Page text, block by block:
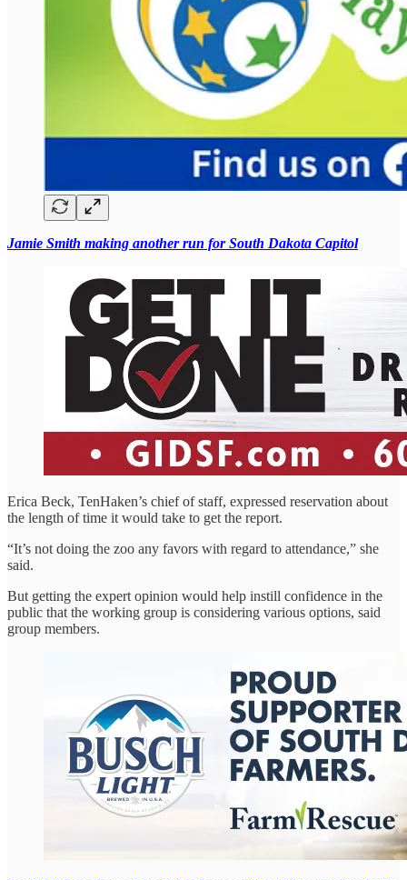
Jamie Smith making another run for South Dakota Capitol
Erica Beck, TenHaken’s chief of staff, expressed reservation about
the length of time it would take to get the report.
“It’s not doing the zoo any favors with regard to attendance,” she
said.
But getting the expert opinion would help instill confidence in the
public that the working group is considering various options, said
group members.